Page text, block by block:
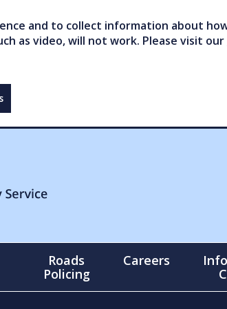
and to collect information about
as video, will not work. Please visit our
Roads
Policing
Careers